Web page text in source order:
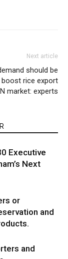
Next article
should be
rice export
market: experts
Executive
Next
or
and
and